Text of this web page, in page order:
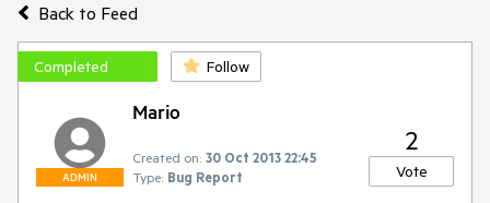
Back to Feed
Completed Follow
ADMIN
Mario
Created on: 30 Oct 2013 22:45
Type: Bug Report
2
Vote